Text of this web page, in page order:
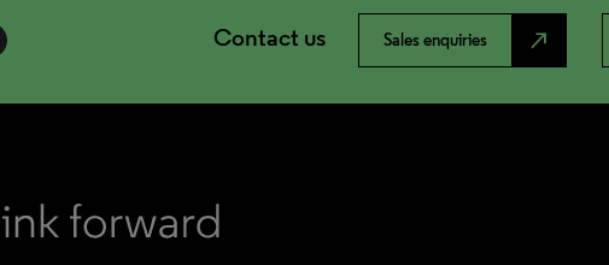
Contact us Sales enquiries north_east